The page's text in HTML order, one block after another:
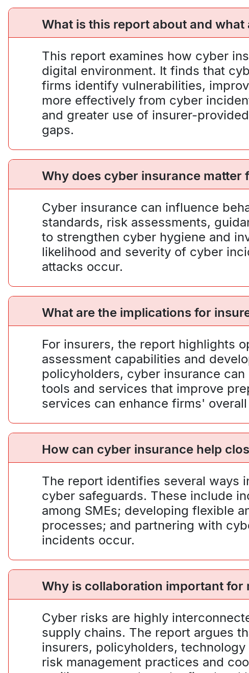
What is this report about and
This report examines how cyber
digital environment. It finds that
firms identify vulnerabilities,
more effectively from cyber
and greater use of insurer-
gaps.
Why does cyber insurance matter
Cyber insurance can influence
standards, risk assessments,
to strengthen cyber hygiene and
likelihood and severity of cyber
attacks occur.
What are the implications for
For insurers, the report highlights
assessment capabilities and
policyholders, cyber insurance
tools and services that improve
services can enhance firms'
How can cyber insurance help
The report identifies several ways
cyber safeguards. These include
among SMEs; developing flexible
processes; and partnering with
incidents occur.
Why is collaboration important for
Cyber risks are highly
supply chains. The report argues
insurers, policyholders,
risk management practices and